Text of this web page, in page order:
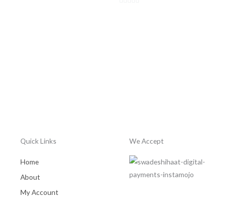
Quick Links
Home
About
My Account
We Accept